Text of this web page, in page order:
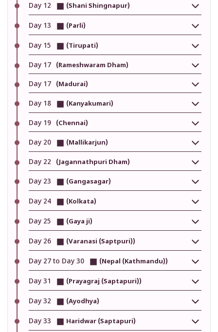
Day 12 (Shani Shingnapur)
Day 13 (Parli)
Day 15 (Tirupati)
Day 17 (Rameshwaram Dham)
Day 17 (Madurai)
Day 18 (Kanyakumari)
Day 19 (Chennai)
Day 20 (Mallikarjun)
Day 22 (Jagannathpuri Dham)
Day 23 (Gangasagar)
Day 24 (Kolkata)
Day 25 (Gaya ji)
Day 26 (Varanasi (Saptpuri))
Day 27 to Day 30 (Nepal (Kathmandu))
Day 31 (Prayagraj (Saptapuri))
Day 32 (Ayodhya)
Day 33 Haridwar (Saptapuri)